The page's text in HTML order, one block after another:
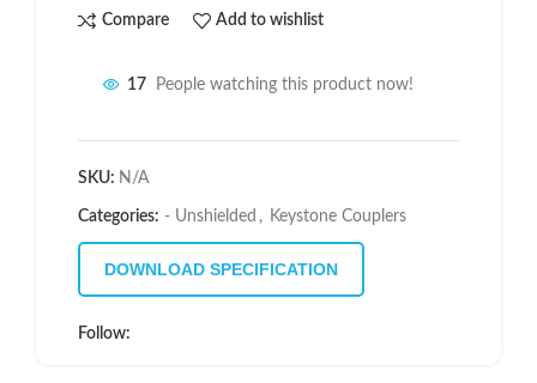
Compare Add to wishlist
17 People watching this product now!
SKU: N/A
Categories: - Unshielded , Keystone Couplers
DOWNLOAD SPECIFICATION
Follow: